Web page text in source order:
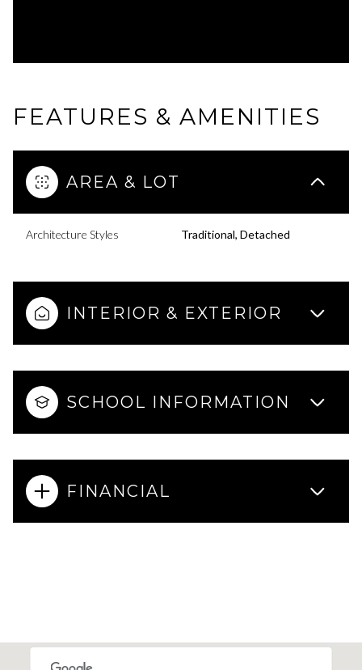
FEATURES & AMENITIES
AREA & LOT
Architecture Styles Traditional, Detached
INTERIOR & EXTERIOR
SCHOOL INFORMATION
FINANCIAL